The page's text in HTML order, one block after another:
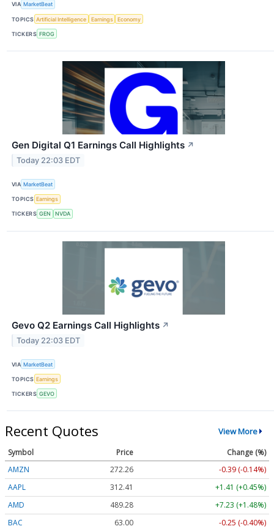
VIA MarketBeat
TOPICS Artificial Intelligence Earnings Economy
TICKERS FROG
Gen Digital Q1 Earnings Call Highlights ↗
Today 22:03 EDT
VIA MarketBeat
TOPICS Earnings
TICKERS GEN NVDA
Gevo Q2 Earnings Call Highlights ↗
Today 22:03 EDT
VIA MarketBeat
TOPICS Earnings
TICKERS GEVO
Recent Quotes View More
Symbol Price
Change (%)
AMZN
272.26
-0.39 (-0.14%)
AAPL
312.41
+1.41 (+0.45%)
AMD
489.28
+7.23 (+1.48%)
BAC
63.00 -0.25 (-0.40%)